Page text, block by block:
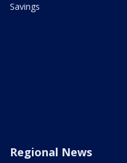
Savings
Regional News